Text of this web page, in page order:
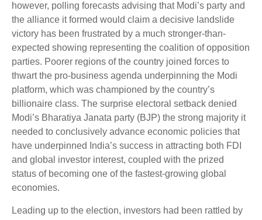
however, polling forecasts advising that Modi’s party and
the alliance it formed would claim a decisive landslide
victory has been frustrated by a much stronger-than-
expected showing representing the coalition of opposition
parties. Poorer regions of the country joined forces to
thwart the pro-business agenda underpinning the Modi
platform, which was championed by the country’s
billionaire class. The surprise electoral setback denied
Modi’s Bharatiya Janata party (BJP) the strong majority it
needed to conclusively advance economic policies that
have underpinned India’s success in attracting both FDI
and global investor interest, coupled with the prized
status of becoming one of the fastest-growing global
economies.
Leading up to the election, investors had been rattled by